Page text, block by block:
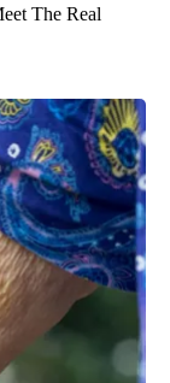
The Real